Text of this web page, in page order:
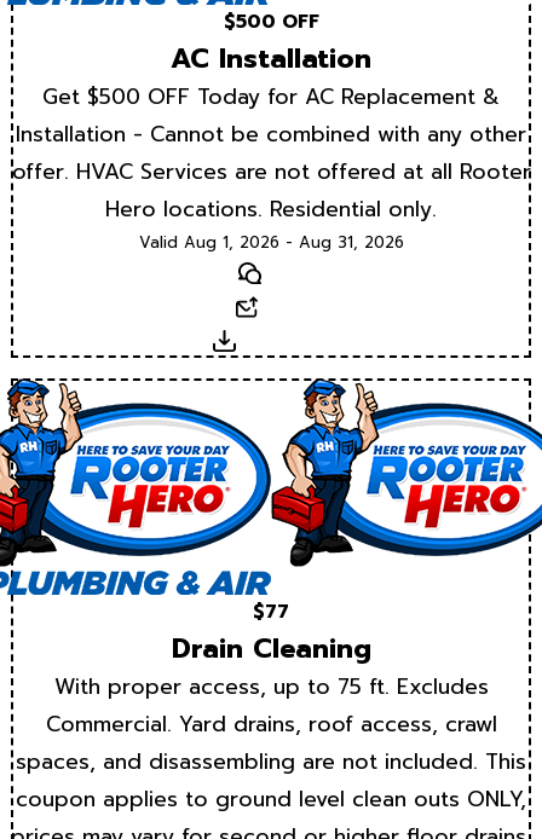
$500 OFF
AC Installation
Get $500 OFF Today for AC Replacement &
Installation - Cannot be combined with any other
offer. HVAC Services are not offered at all Rooter
Hero locations. Residential only.
Valid Aug 1, 2026 - Aug 31, 2026
Text
Download
$77
Drain Cleaning
With proper access, up to 75 ft. Excludes
Commercial. Yard drains, roof access, crawl
spaces, and disassembling are not included. This
coupon applies to ground level clean outs ONLY,